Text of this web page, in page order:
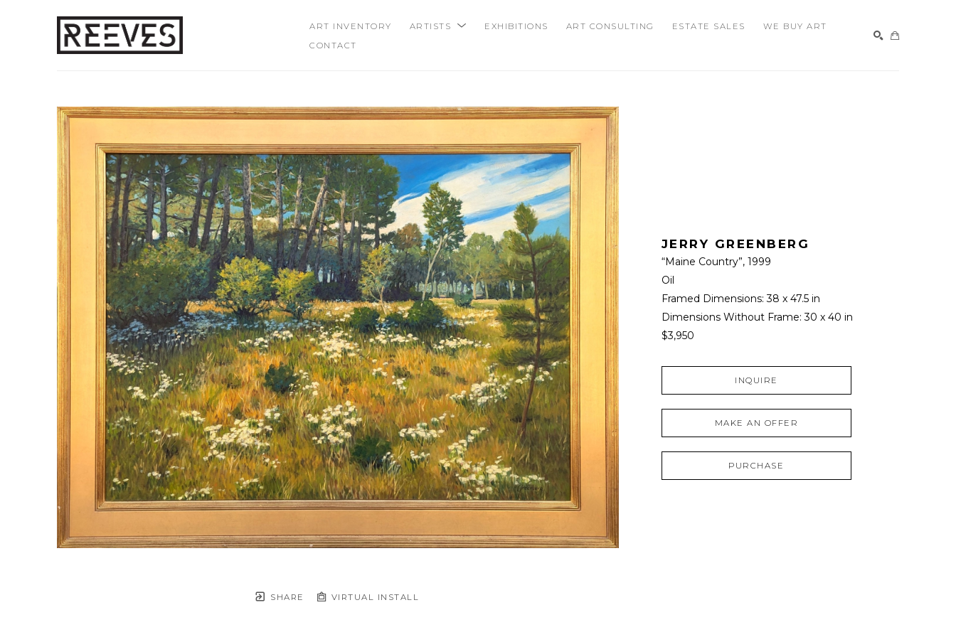
ART INVENTORY ARTISTS EXHIBITIONS ART CONSULTING ESTATE SALES
WE BUY ART
CONTACT
SHARE VIRTUAL INSTALL
JERRY GREENBERG
“Maine Country”, 1999
Oil
Framed Dimensions: 38 x 47.5 in
Dimensions Without Frame: 30 x 40 in
$3,950
INQUIRE
MAKE AN OFFER
PURCHASE